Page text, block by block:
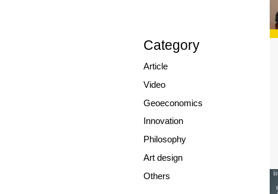
Category
Article
Video
Geoeconomics
Innovation
Philosophy
Art design
Others